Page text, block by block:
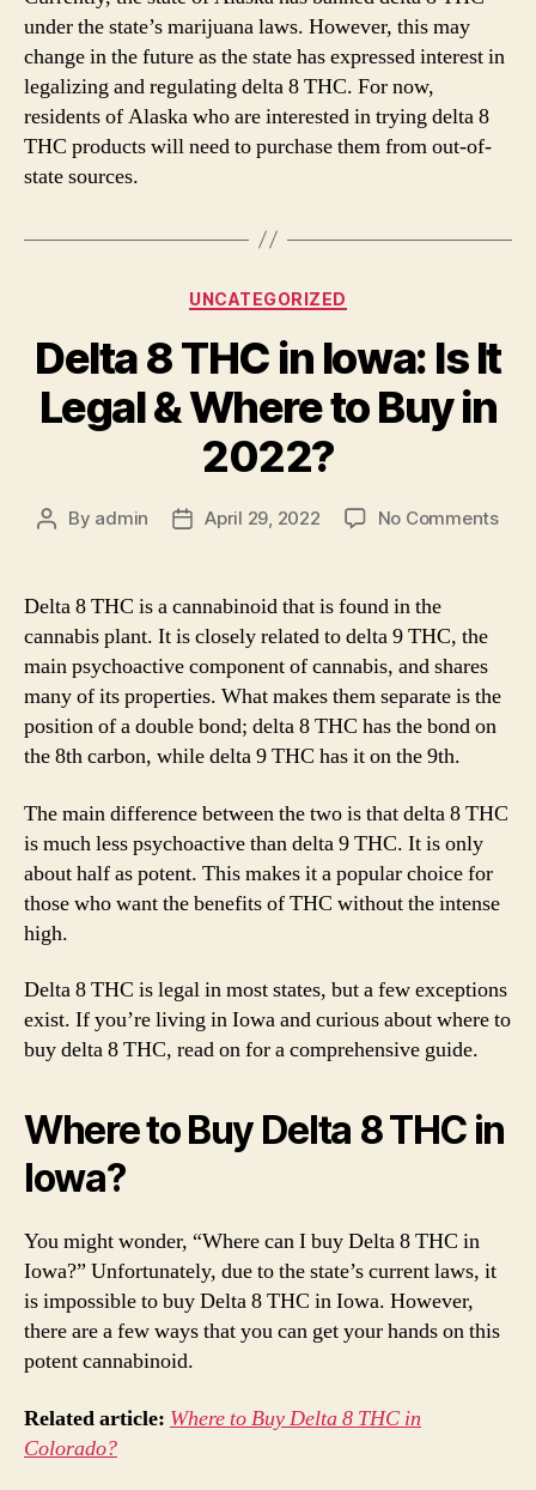
under the state’s marijuana laws. However, this may
change in the future as the state has expressed interest in
legalizing and regulating delta 8 THC. For now,
residents of Alaska who are interested in trying delta 8
THC products will need to purchase them from out-of-
state sources.
Categories
UNCATEGORIZED
Delta 8 THC in Iowa: Is It
Legal & Where to Buy in
2022?
Post
By admin
PostApril 29, 2022 No Commentson
It
to
Delta 8 THC is a cannabinoid that is found in the
cannabis plant. It is closely related to delta 9 THC, the
main psychoactive component of cannabis, and shares
many of its properties. What makes them separate is the
position of a double bond; delta 8 THC has the bond on
the 8th carbon, while delta 9 THC has it on the 9th.
The main difference between the two is that delta 8 THC
is much less psychoactive than delta 9 THC. It is only
about half as potent. This makes it a popular choice for
those who want the benefits of THC without the intense
high.
Delta 8 THC is legal in most states, but a few exceptions
exist. If you’re living in Iowa and curious about where to
buy delta 8 THC, read on for a comprehensive guide.
Where to Buy Delta 8 THC in
Iowa?
You might wonder, “Where can I buy Delta 8 THC in
Iowa?” Unfortunately, due to the state’s current laws, it
is impossible to buy Delta 8 THC in Iowa. However,
there are a few ways that you can get your hands on this
potent cannabinoid.
Related article: Where to Buy Delta 8 THC in
Colorado?